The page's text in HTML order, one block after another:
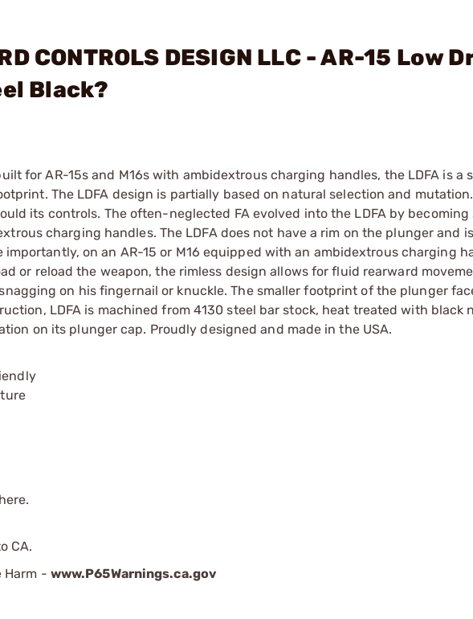
CONTROLS DESIGN LLC - AR-15 Low
Black?
for AR-15s and M16s with ambidextrous charging handles, the LDFA is a
The LDFA design is partially based on natural selection and
its controls. The often-neglected FA evolved into the LDFA by becoming
charging handles. The LDFA does not have a rim on the plunger and
on an AR-15 or M16 equipped with an ambidextrous charging
or reload the weapon, the rimless design allows for fluid rearward
on his fingernail or knuckle. The smaller footprint of the plunger
LDFA is machined from 4130 steel bar stock, heat treated with black
on its plunger cap. Proudly designed and made in the USA.
here.
CA.
Harm - www.P65Warnings.ca.gov